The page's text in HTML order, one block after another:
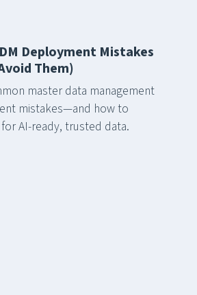
Deployment Mistakes
Them)
master data management
mistakes—and how to
AI-ready, trusted data.